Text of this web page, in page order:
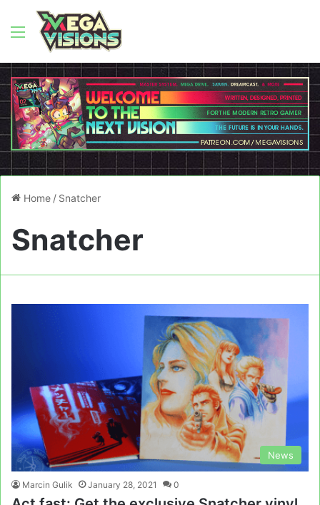
Menu
Home / Snatcher
Snatcher
News
Marcin Gulik January 28, 2021 0